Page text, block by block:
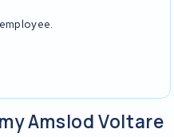
Amslod Voltare